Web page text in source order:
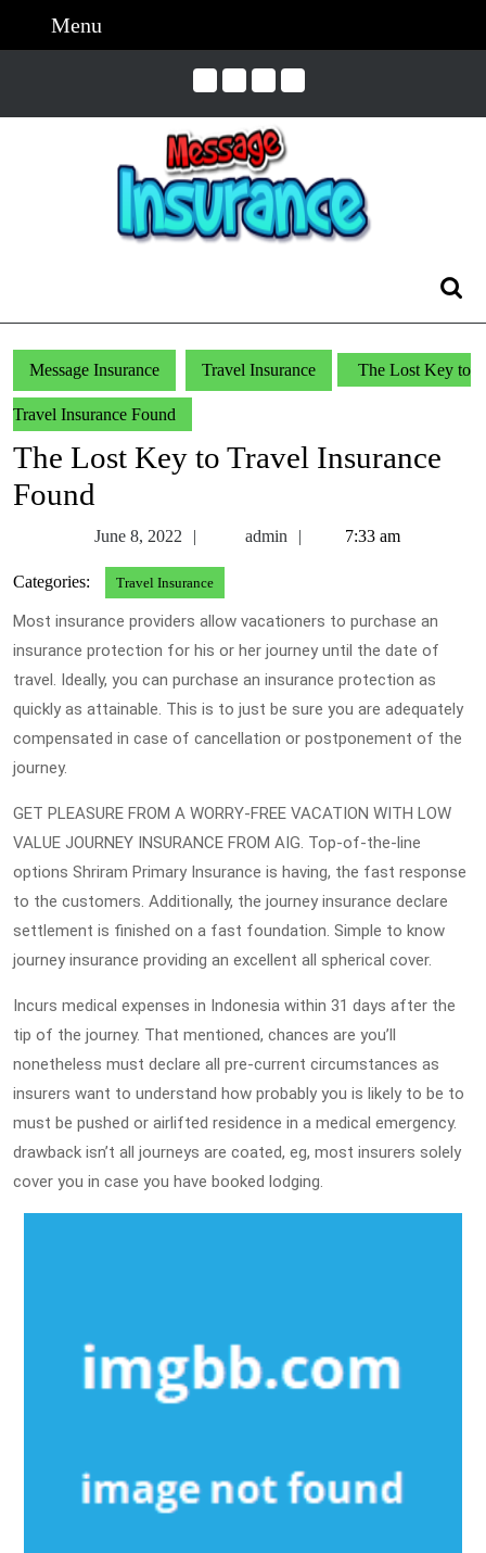
Menu
Message Insurance Travel Insurance The Lost Key to
Travel Insurance Found
The Lost Key to Travel Insurance
Found
June 8, 2022
2022
admin admin7:33 am
Categories: Travel Insurance
Most insurance providers allow vacationers to purchase an
insurance protection for his or her journey until the date of
travel. Ideally, you can purchase an insurance protection as
quickly as attainable. This is to just be sure you are adequately
compensated in case of cancellation or postponement of the
journey.
GET PLEASURE FROM A WORRY-FREE VACATION WITH LOW
VALUE JOURNEY INSURANCE FROM AIG. Top-of-the-line
options Shriram Primary Insurance is having, the fast response
to the customers. Additionally, the journey insurance declare
settlement is finished on a fast foundation. Simple to know
journey insurance providing an excellent all spherical cover.
Incurs medical expenses in Indonesia within 31 days after the
tip of the journey. That mentioned, chances are you’ll
nonetheless must declare all pre-current circumstances as
insurers want to understand how probably you is likely to be to
must be pushed or airlifted residence in a medical emergency.
drawback isn’t all journeys are coated, eg, most insurers solely
cover you in case you have booked lodging.